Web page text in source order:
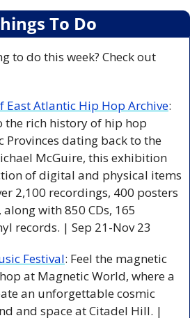
To Do
to do this week? Check out
Atlantic Hip Hop Archive:
the rich history of hip hop
dating back to the
McGuire, this exhibition
of digital and physical items
2,100 recordings, 400 posters
with 850 CDs, 165
records. | Sep 21-Nov 23
Festival: Feel the magnetic
at Magnetic World, where a
an unforgettable cosmic
and space at Citadel Hill. |